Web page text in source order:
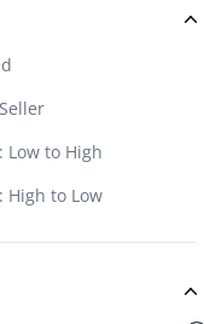
Low to High
High to Low